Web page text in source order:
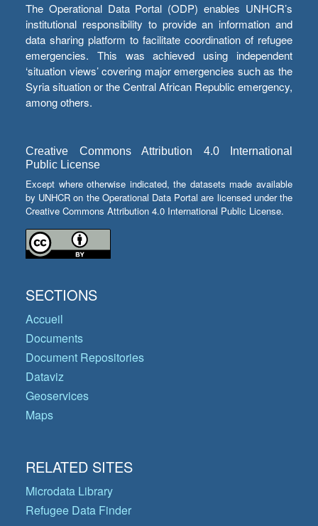
The Operational Data Portal (ODP) enables UNHCR’s
institutional responsibility to provide an information and
data sharing platform to facilitate coordination of refugee
emergencies. This was achieved using independent
‘situation views’ covering major emergencies such as the
Syria situation or the Central African Republic emergency,
among others.
Creative Commons Attribution 4.0 International
Public License
Except where otherwise indicated, the datasets made available
by UNHCR on the Operational Data Portal are licensed under the
Creative Commons Attribution 4.0 International Public License.
SECTIONS
Accueil
Documents
Document Repositories
Dataviz
Geoservices
Maps
RELATED SITES
Microdata Library
Refugee Data Finder